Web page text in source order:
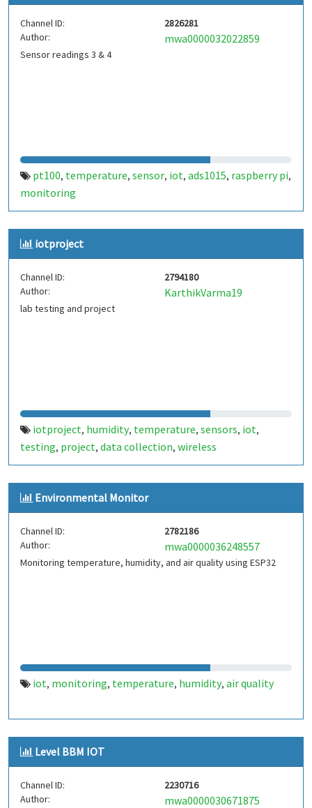
Channel ID:
2826281
Author:
mwa0000032022859
Sensor readings 3 & 4
pt100, temperature, sensor, iot, ads1015, raspberry pi,
monitoring
iotproject
Channel ID:
2794180
Author:
KarthikVarma19
lab testing and project
iotproject, humidity, temperature, sensors, iot,
testing, project, data collection, wireless
communication,monitoring,automation,smart
devices,environmental data,real-time analysis,
embedded systems
Environmental Monitor
Channel ID:
2782186
Author:
mwa0000036248557
Monitoring temperature, humidity, and air quality using ESP32
iot, monitoring, temperature, humidity, air quality
Level BBM IOT
Channel ID:
2230716
Author:
mwa0000030671875